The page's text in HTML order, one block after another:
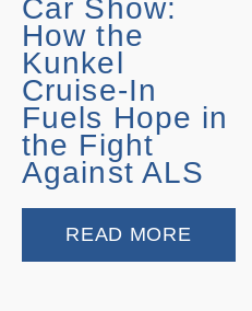
Car Show:
How the
Kunkel
Cruise-In
Fuels Hope in
the Fight
Against ALS
READ MORE